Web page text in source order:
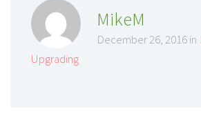
MikeM
December 26, 2016 in
Upgrading